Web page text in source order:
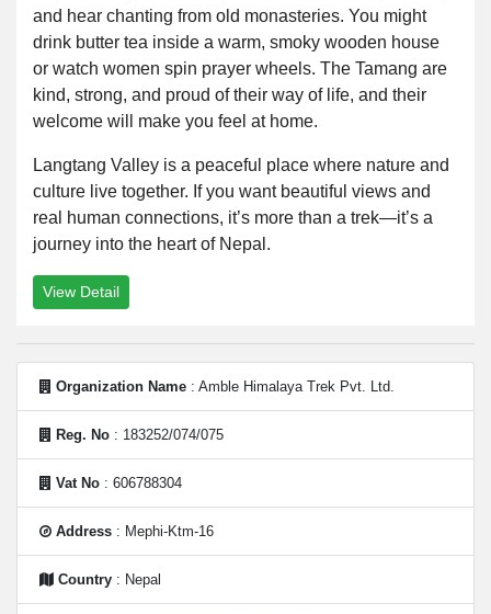
and hear chanting from old monasteries. You might
drink butter tea inside a warm, smoky wooden house
or watch women spin prayer wheels. The Tamang are
kind, strong, and proud of their way of life, and their
welcome will make you feel at home.
Langtang Valley is a peaceful place where nature and
culture live together. If you want beautiful views and
real human connections, it’s more than a trek—it’s a
journey into the heart of Nepal.
View Detail
Organization Name : Amble Himalaya Trek Pvt. Ltd.
Reg. No : 183252/074/075
Vat No : 606788304
Address : Mephi-Ktm-16
Country : Nepal